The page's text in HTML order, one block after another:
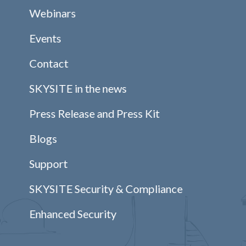
Webinars
Events
Contact
SKYSITE in the news
Press Release and Press Kit
Blogs
Support
SKYSITE Security & Compliance
Enhanced Security